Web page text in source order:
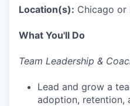
Location(s): Chicago or
What You'll Do
Team Leadership &
Lead and grow a
adoption, retention,